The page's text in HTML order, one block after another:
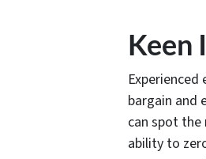
Keen
bargain and
can spot the
ability to